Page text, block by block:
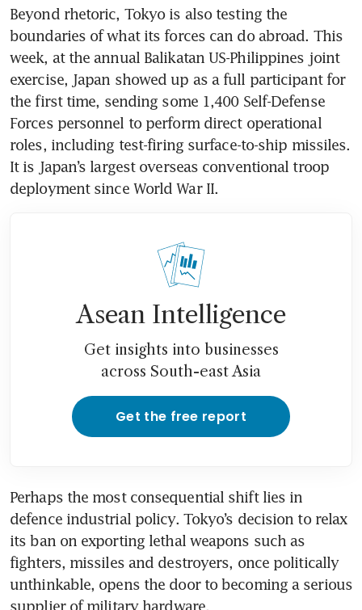
Beyond rhetoric, Tokyo is also testing the
boundaries of what its forces can do abroad. This
week, at the annual Balikatan US-Philippines joint
exercise, Japan showed up as a full participant for
the first time, sending some 1,400 Self-Defense
Forces personnel to perform direct operational
roles, including test-firing surface-to-ship missiles.
It is Japan’s largest overseas conventional troop
deployment since World War II.
Asean Intelligence
Get insights into businesses
across South-east Asia
Get the free report
Perhaps the most consequential shift lies in
defence industrial policy. Tokyo’s decision to relax
its ban on exporting lethal weapons such as
fighters, missiles and destroyers, once politically
unthinkable, opens the door to becoming a serious
supplier of military hardware.